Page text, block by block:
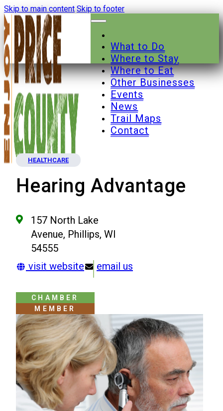
Skip to main content Skip to footer
What to Do
Where to Stay
Where to Eat
Other Businesses
Events
News
Trail Maps
Contact
HEALTHCARE
Hearing Advantage
157 North Lake
Avenue, Phillips, WI
54555
CHAMBER
MEMBER
visit website email us